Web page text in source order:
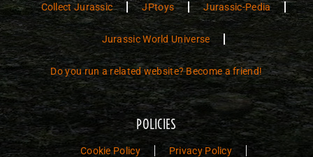
Collect Jurassic JPtoys Jurassic-Pedia
Jurassic World Universe
Do you run a related website? Become a friend!
POLICIES
Cookie Policy Privacy Policy